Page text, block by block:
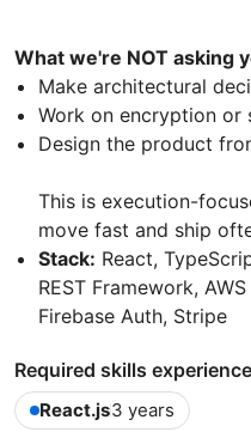
What we're NOT asking
Make architectural
Work on encryption
Design the product
This is execution-
move fast and ship
Stack: React,
REST Framework,
Firebase Auth, Stripe
Required skills experience
React.js3 years